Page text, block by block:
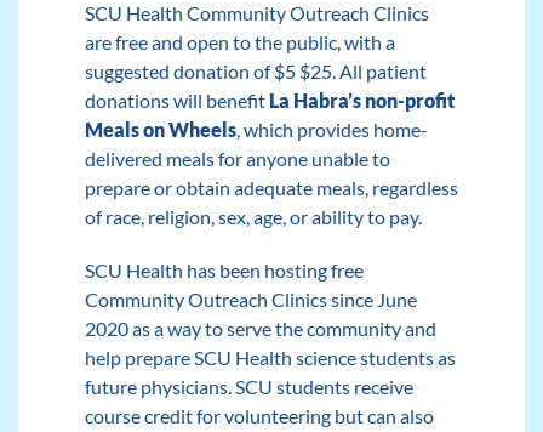
SCU Health Community Outreach Clinics
are free and open to the public, with a
suggested donation of $5 $25. All patient
donations will benefit La Habra’s non-profit
Meals on Wheels, which provides home-
delivered meals for anyone unable to
prepare or obtain adequate meals, regardless
of race, religion, sex, age, or ability to pay.
SCU Health has been hosting free
Community Outreach Clinics since June
2020 as a way to serve the community and
help prepare SCU Health science students as
future physicians. SCU students receive
course credit for volunteering but can also